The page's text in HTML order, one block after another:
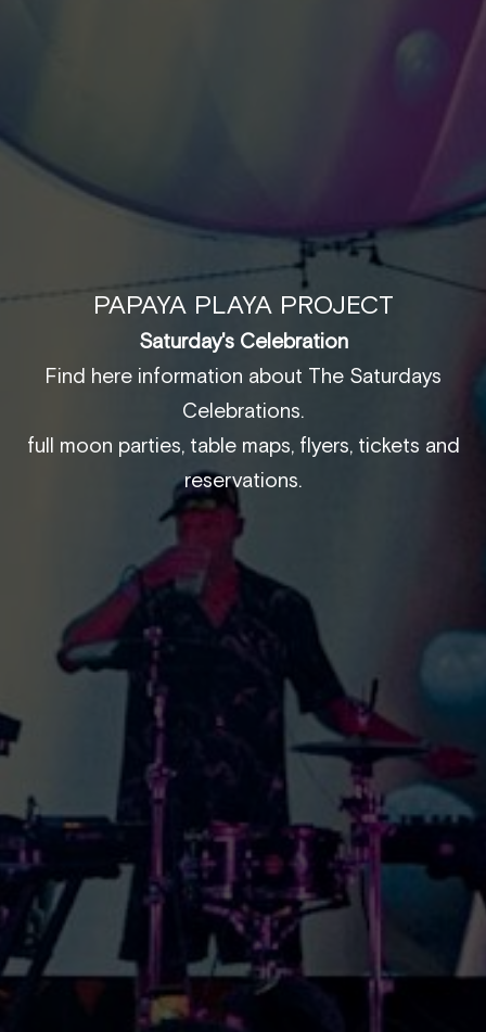
PAPAYA PLAYA PROJECT
Saturday's Celebration
Find here information about The Saturdays
Celebrations.
full moon parties, table maps, flyers, tickets and
reservations.